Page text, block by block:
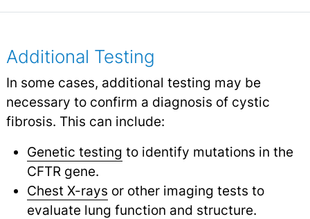
Additional Testing
In some cases, additional testing may be
necessary to confirm a diagnosis of cystic
fibrosis. This can include:
Genetic testing to identify mutations in the
CFTR gene.
Chest X-rays or other imaging tests to
evaluate lung function and structure.